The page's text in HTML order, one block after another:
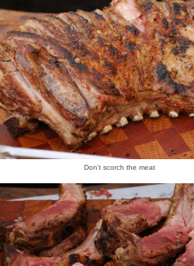
Don't scorch the meat